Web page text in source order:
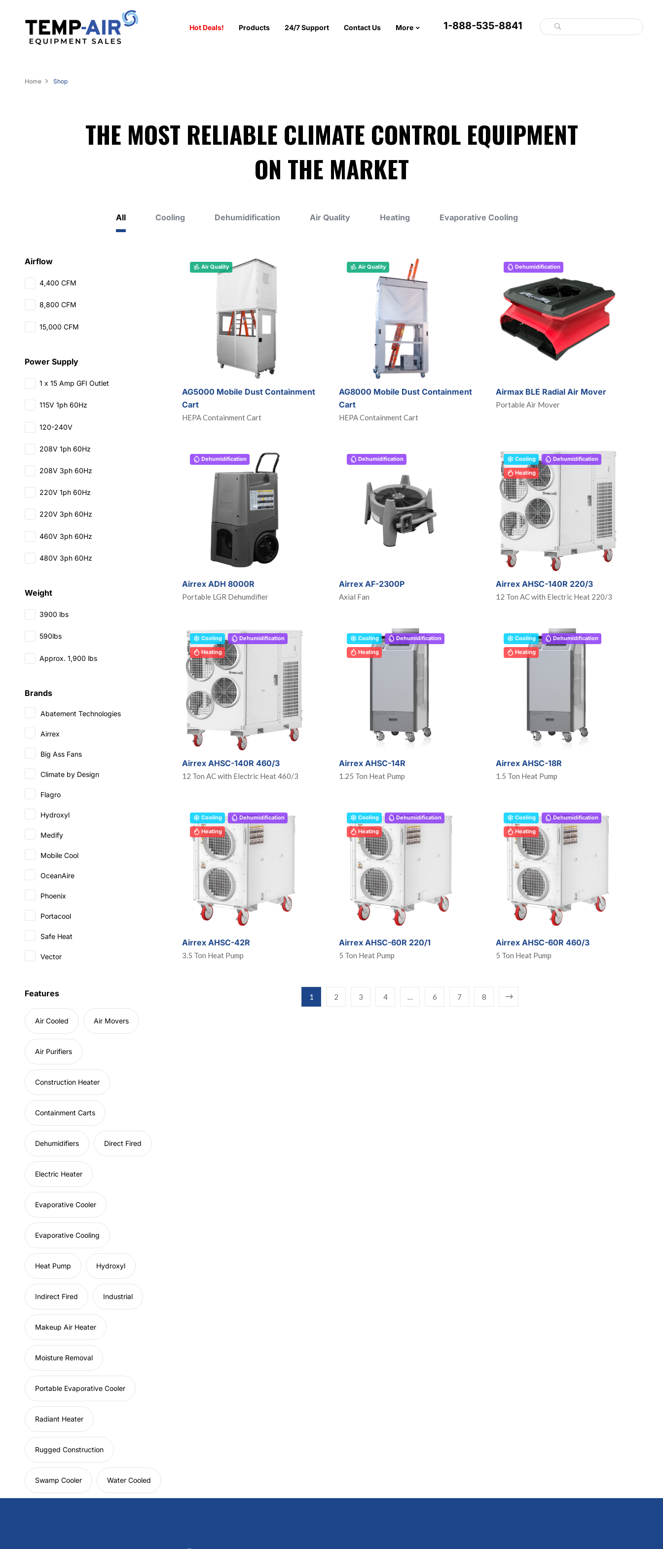
Hot Deals! Products 24/7 Support Contact Us More 1-888-535-8841
Home Shop
THE MOST RELIABLE CLIMATE CONTROL EQUIPMENT
ON THE MARKET
All Cooling Dehumidification Air Quality Heating Evaporative Cooling
Airflow
4,400 CFM
8,800 CFM
15,000 CFM
Power Supply
1 x 15 Amp GFI Outlet
115V 1ph 60Hz
120-240V
208V 1ph 60Hz
208V 3ph 60Hz
220V 1ph 60Hz
220V 3ph 60Hz
460V 3ph 60Hz
480V 3ph 60Hz
Weight
3900 lbs
590lbs
Approx. 1,900 lbs
Brands
Abatement Technologies
Airrex
Big Ass Fans
Climate by Design
Flagro
Hydroxyl
Medify
Mobile Cool
OceanAire
Phoenix
Portacool
Safe Heat
Vector
Features
Air Cooled Air Movers
Air Purifiers
Construction Heater
Containment Carts
Dehumidifiers Direct Fired
Electric Heater
Evaporative Cooler
Evaporative Cooling
Heat Pump Hydroxyl
Indirect Fired Industrial
Makeup Air Heater
Moisture Removal
Portable Evaporative Cooler
Radiant Heater
Rugged Construction
Swamp Cooler Water Cooled
Air Quality
AG5000 Mobile Dust Containment
Cart
HEPA Containment Cart
Air Quality
AG8000 Mobile Dust Containment
Cart
HEPA Containment Cart
Dehumidification
Airmax BLE Radial Air Mover
Portable Air Mover
Dehumidification
Airrex ADH 8000R
Portable LGR Dehumdifier
Dehumidification
Airrex AF-2300P
Axial Fan
Cooling
Dehumidification
Heating
Airrex AHSC-140R 220/3
12 Ton AC with Electric Heat 220/3
Cooling
Dehumidification
Heating
Airrex AHSC-140R 460/3
12 Ton AC with Electric Heat 460/3
Cooling
Dehumidification
Heating
Airrex AHSC-14R
1.25 Ton Heat Pump
Cooling
Dehumidification
Heating
Airrex AHSC-18R
1.5 Ton Heat Pump
Cooling
Dehumidification
Heating
Airrex AHSC-42R
3.5 Ton Heat Pump
Cooling
Dehumidification
Heating
Airrex AHSC-60R 220/1
5 Ton Heat Pump
Cooling
Dehumidification
Heating
Airrex AHSC-60R 460/3
5 Ton Heat Pump
1 2 3 4 … 6 7 8